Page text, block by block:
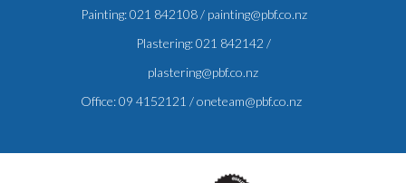
Painting:021 842108/ painting@pbf.co.nz
Plastering:021 842142 /
plastering@pbf.co.nz
Office:09 4152121 /oneteam@pbf.co.nz